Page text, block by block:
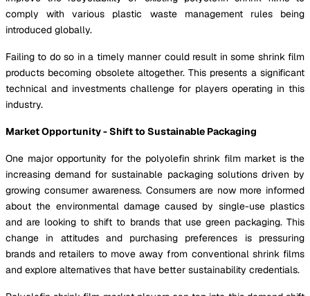
comply with various plastic waste management rules being
introduced globally.
Failing to do so in a timely manner could result in some shrink film
products becoming obsolete altogether. This presents a significant
technical and investments challenge for players operating in this
industry.
Market Opportunity - Shift to Sustainable Packaging
One major opportunity for the polyolefin shrink film market is the
increasing demand for sustainable packaging solutions driven by
growing consumer awareness. Consumers are now more informed
about the environmental damage caused by single-use plastics
and are looking to shift to brands that use green packaging. This
change in attitudes and purchasing preferences is pressuring
brands and retailers to move away from conventional shrink films
and explore alternatives that have better sustainability credentials.